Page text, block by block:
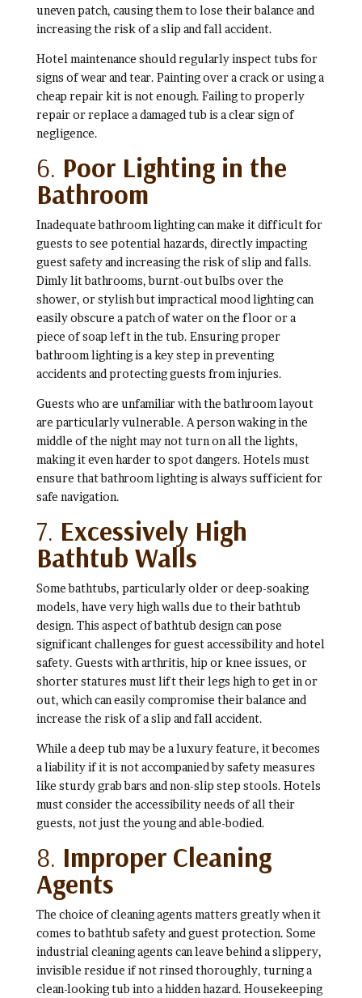
uneven patch, causing them to lose their balance and
increasing the risk of a slip and fall accident.
Hotel maintenance should regularly inspect tubs for
signs of wear and tear. Painting over a crack or using a
cheap repair kit is not enough. Failing to properly
repair or replace a damaged tub is a clear sign of
negligence.
6. Poor Lighting in the
Bathroom
Inadequate bathroom lighting can make it difficult for
guests to see potential hazards, directly impacting
guest safety and increasing the risk of slip and falls.
Dimly lit bathrooms, burnt-out bulbs over the
shower, or stylish but impractical mood lighting can
easily obscure a patch of water on the floor or a
piece of soap left in the tub. Ensuring proper
bathroom lighting is a key step in preventing
accidents and protecting guests from injuries.
Guests who are unfamiliar with the bathroom layout
are particularly vulnerable. A person waking in the
middle of the night may not turn on all the lights,
making it even harder to spot dangers. Hotels must
ensure that bathroom lighting is always sufficient for
safe navigation.
7. Excessively High
Bathtub Walls
Some bathtubs, particularly older or deep-soaking
models, have very high walls due to their bathtub
design. This aspect of bathtub design can pose
significant challenges for guest accessibility and hotel
safety. Guests with arthritis, hip or knee issues, or
shorter statures must lift their legs high to get in or
out, which can easily compromise their balance and
increase the risk of a slip and fall accident.
While a deep tub may be a luxury feature, it becomes
a liability if it is not accompanied by safety measures
like sturdy grab bars and non-slip step stools. Hotels
must consider the accessibility needs of all their
guests, not just the young and able-bodied.
8. Improper Cleaning
Agents
The choice of cleaning agents matters greatly when it
comes to bathtub safety and guest protection. Some
industrial cleaning agents can leave behind a slippery,
invisible residue if not rinsed thoroughly, turning a
clean-looking tub into a hidden hazard. Housekeeping